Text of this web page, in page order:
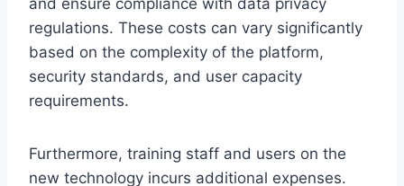
regulations. These costs can vary significantly
based on the complexity of the platform,
security standards, and user capacity
requirements.
Furthermore, training staff and users on the
new technology incurs additional expenses.